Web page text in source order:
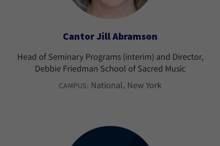
Cantor Jill Abramson
Head of Seminary Programs (interim) and Director,
Debbie Friedman School of Sacred Music
CAMPUS: National New York